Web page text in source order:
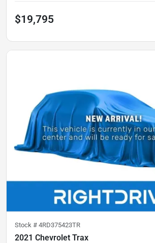
$19,795
Stock # 4RD375423TR
2021 Chevrolet Trax